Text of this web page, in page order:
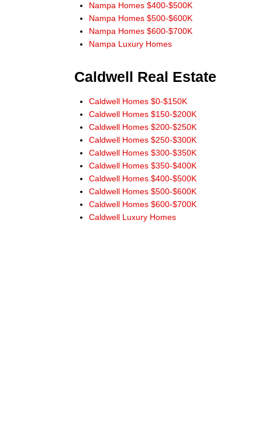
service without addresses and phone numbers
needing to be given. He would always check into and
answer our questions and requests.
When buying or selling in Idaho we would never
Steve and Jean McBee, Buyers Nampa
"Thanks Don, for the link to IDX app for
iPhone. Works great! All the information I need right at
my finger tips! Thanks for always leading from the
front!"
Ernie Garza, Buyer
Nampa Homes $400-$500K
Nampa Homes $500-$600K
Nampa Homes $600-$700K
Nampa Luxury Homes
Caldwell Real Estate
Caldwell Homes $0-$150K
Caldwell Homes $150-$200K
Caldwell Homes $200-$250K
Caldwell Homes $250-$300K
Caldwell Homes $300-$350K
Caldwell Homes $350-$400K
Caldwell Homes $400-$500K
Caldwell Homes $500-$600K
Caldwell Homes $600-$700K
Caldwell Luxury Homes